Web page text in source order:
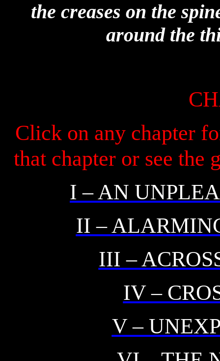
the creases on the
around the
Click on any chapter
that chapter or see the
I – AN
II –
III –
IV –
V –